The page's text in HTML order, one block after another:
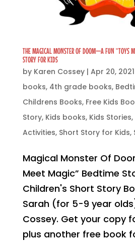
THE MAGICAL MONSTER OF DOOM—A FUN “TOYS
STORY FOR KIDS
by Karen Cossey| Apr 20, 2021
books, 4th grade books,
Childrens Books, Free Kids
Story, Kids books, Kids Stories,
Activities, Short Story for Kids,
Magical Monster Of
Meet Magic” Bedtime
Children's Short Story
Sarah (for 5-9 year
Cossey. Get your copy
plus another free book